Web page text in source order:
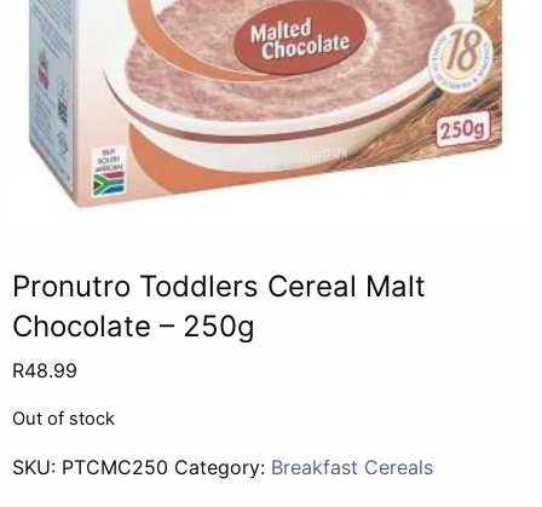
Pronutro Toddlers Cereal Malt
Chocolate – 250g
R48.99
Out of stock
SKU: PTCMC250 Category: Breakfast Cereals